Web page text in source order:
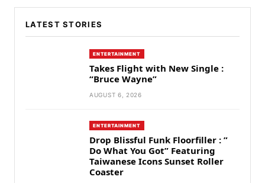
LATEST STORIES
ENTERTAINMENT
Takes Flight with New Single :
“Bruce Wayne”
AUGUST 6, 2026
ENTERTAINMENT
Drop Blissful Funk Floorfiller : ”
Do What You Got” Featuring
Taiwanese Icons Sunset Roller
Coaster